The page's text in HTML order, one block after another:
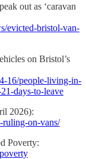
out as ‘caravan
evicted-bristol-van-
on Bristol’s
16/people-living-in-
days-to-leave
2026):
ruling-on-vans/
Poverty: